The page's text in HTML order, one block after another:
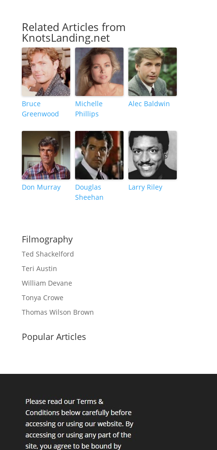
Related Articles from
KnotsLanding.net
Bruce
Greenwood
Michelle
Phillips
Alec Baldwin
Don Murray
Douglas
Sheehan
Larry Riley
Filmography
Ted Shackelford
Teri Austin
William Devane
Tonya Crowe
Thomas Wilson Brown
Popular Articles